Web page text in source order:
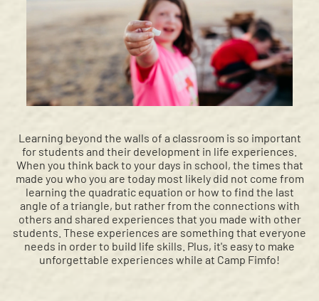
Learning beyond the walls of a classroom is so important
for students and their development in life experiences.
When you think back to your days in school, the times that
made you who you are today most likely did not come from
learning the quadratic equation or how to find the last
angle of a triangle, but rather from the connections with
others and shared experiences that you made with other
students. These experiences are something that everyone
needs in order to build life skills. Plus, it's easy to make
unforgettable experiences while at Camp Fimfo!